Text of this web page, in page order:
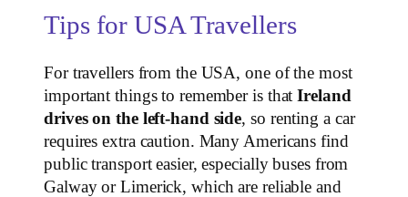
Tips for USA Travellers
For travellers from the USA, one of the most
important things to remember is thatIreland
drives on the left-hand side, so renting a car
requires extra caution. Many Americans find
public transport easier, especially buses from
Galway or Limerick, which are reliable and